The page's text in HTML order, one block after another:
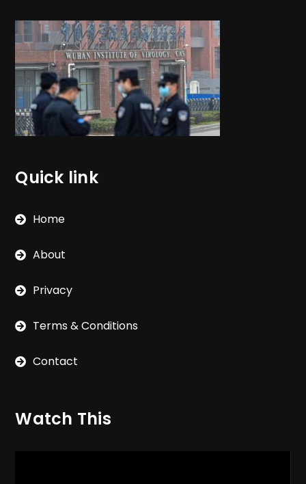
Quick link
Home
About
Privacy
Terms & Conditions
Contact
Watch This